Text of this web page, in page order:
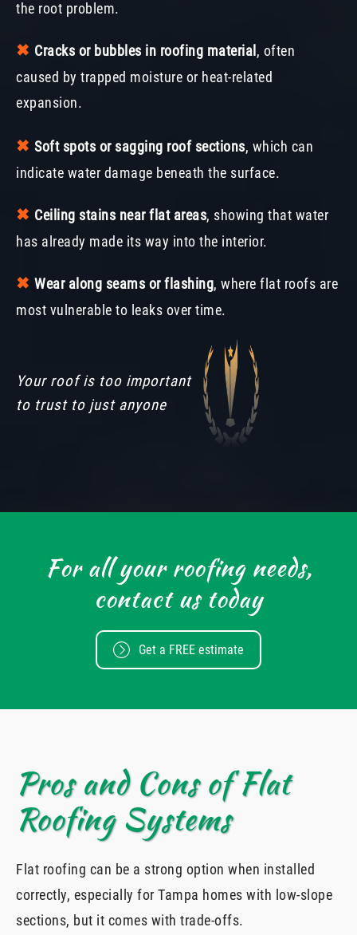
the root problem.
✖︎ Cracks or bubbles in roofing material , often
caused by trapped moisture or heat-related
expansion.
✖︎ Soft spots or sagging roof sections, which can
indicate water damage beneath the surface.
✖︎ Ceiling stains near flat areas, showing that water
has already made its way into the interior.
✖︎ Wear along seams or flashing, where flat roofs are
most vulnerable to leaks over time.
Your roof is too important
to trust to just anyone
For all your roofing needs,
contact us today
Get a FREE estimate
Pros and Cons of Flat
Roofing Systems
Flat roofing can be a strong option when installed
correctly, especially for Tampa homes with low-slope
sections, but it comes with trade-offs.